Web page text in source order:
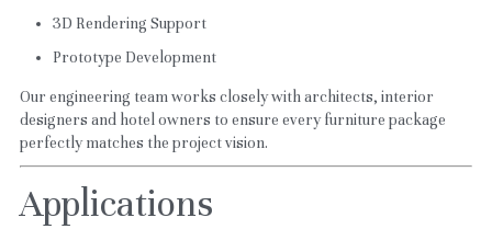
3D Rendering Support
Prototype Development
Our engineering team works closely with architects, interior
designers and hotel owners to ensure every furniture package
perfectly matches the project vision.
Applications